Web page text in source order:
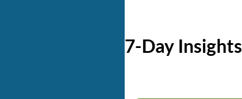
7-Day Insights